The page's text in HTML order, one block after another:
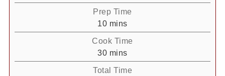
Prep Time
10minutes
mins
Cook Time
30minutes
mins
Total Time